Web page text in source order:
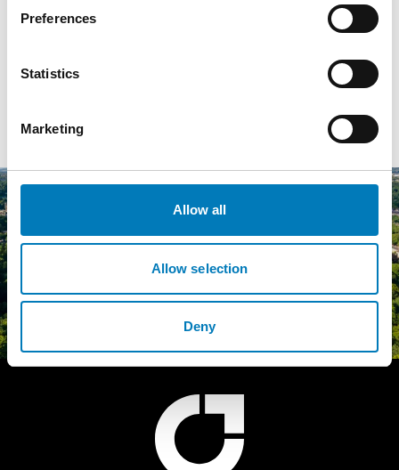
Preferences
Statistics
Marketing
Allow all
Allow selection
Deny
BOOKABLE PRODUCTS
architecture with spectacular Italianate